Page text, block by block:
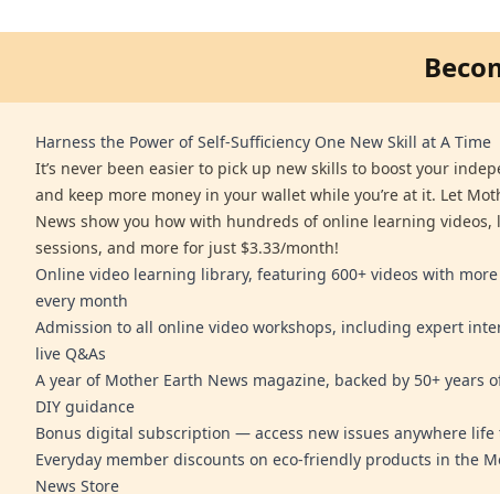
Harness the Power of Self-Sufficiency One New Skill at A Time
It’s never been easier to pick up new skills to boost your
and keep more money in your wallet while you’re at it. Let
News show you how with hundreds of online learning videos,
sessions, and more for just $3.33/month!
Online video learning library, featuring 600+ videos with
every month
Admission to all online video workshops, including expert
live Q&As
A year of Mother Earth News magazine, backed by 50+ years
DIY guidance
Bonus digital subscription — access new issues anywhere life
Everyday member discounts on eco-friendly products in the
News Store